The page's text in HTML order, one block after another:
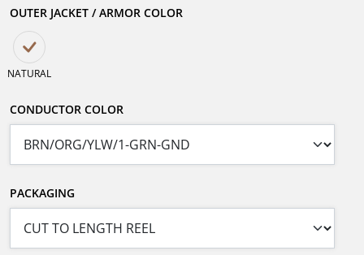
OUTER JACKET / ARMOR COLOR
NATURAL
CONDUCTOR COLOR
PACKAGING